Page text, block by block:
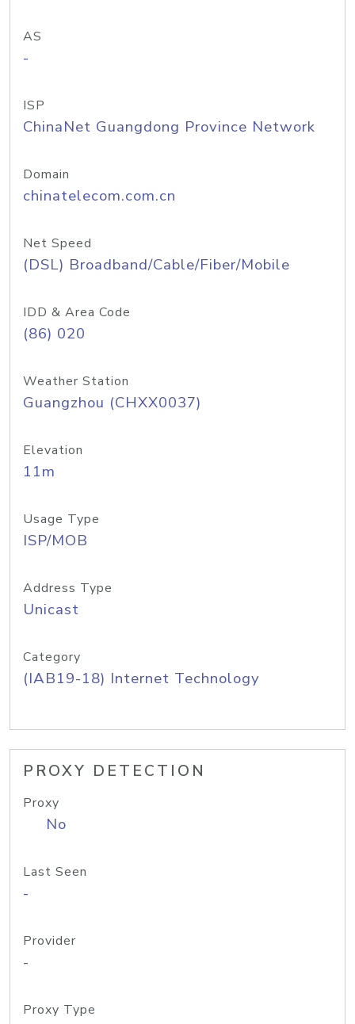
AS
-
ISP
ChinaNet Guangdong Province Network
Domain
chinatelecom.com.cn
Net Speed
(DSL) Broadband/Cable/Fiber/Mobile
IDD & Area Code
(86) 020
Weather Station
Guangzhou (CHXX0037)
Elevation
11m
Usage Type
ISP/MOB
Address Type
Unicast
Category
(IAB19-18) Internet Technology
PROXY DETECTION
Proxy
No
Last Seen
-
Provider
-
Proxy Type